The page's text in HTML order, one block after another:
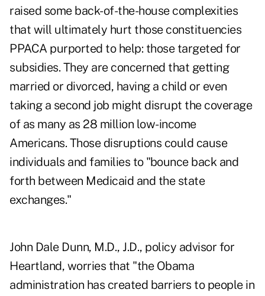
raised some back-of-the-house complexities
that will ultimately hurt those constituencies
PPACA purported to help: those targeted for
subsidies. They are concerned that getting
married or divorced, having a child or even
taking a second job might disrupt the coverage
of as many as 28 million low-income
Americans. Those disruptions could cause
individuals and families to "bounce back and
forth between Medicaid and the state
exchanges."
John Dale Dunn, M.D., J.D., policy advisor for
Heartland, worries that "the Obama
administration has created barriers to people in